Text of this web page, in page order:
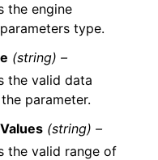
the engine
type.
(string) –
the valid data
parameter.
(string) –
the valid range of